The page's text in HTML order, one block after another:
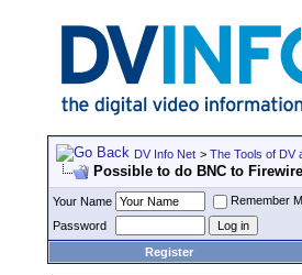
DV Info Net > The Tools of DV
Possible to do BNC to
Your Name
Remember
Password
Register